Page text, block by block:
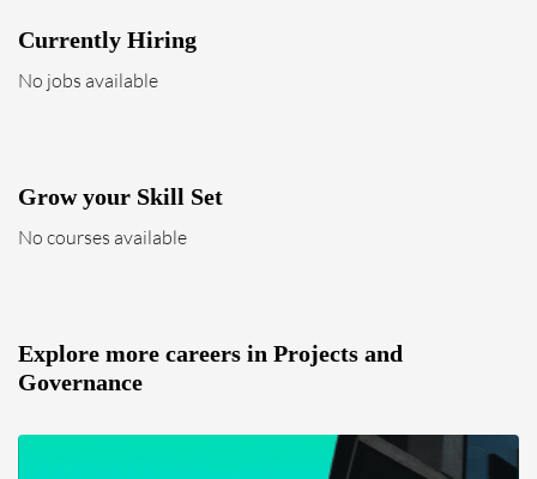
Currently Hiring
No jobs available
Grow your Skill Set
No courses available
Explore more careers in Projects and
Governance